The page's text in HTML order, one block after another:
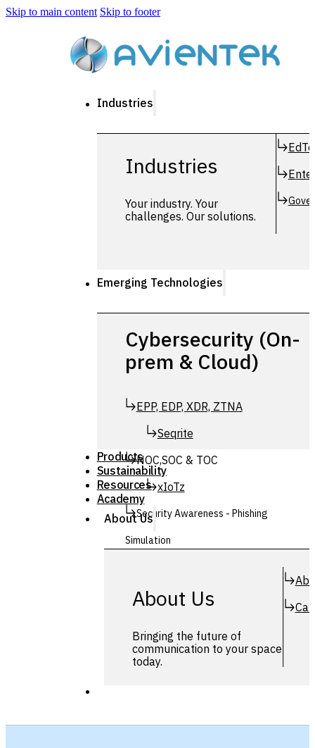
Skip to main content Skip to footer
Industries
Industries
Your industry. Your
challenges. Our solutions.
Emerging Technologies
Cybersecurity (On-
prem & Cloud)
EPP, EDP, XDR, ZTNA
Seqrite
NOC,SOC & TOC
xIoTz
Security Awareness - Phishing
Simulation
Products
Sustainability
Resources
Academy
About Us
About Us
Bringing the future of
communication to your space
today.